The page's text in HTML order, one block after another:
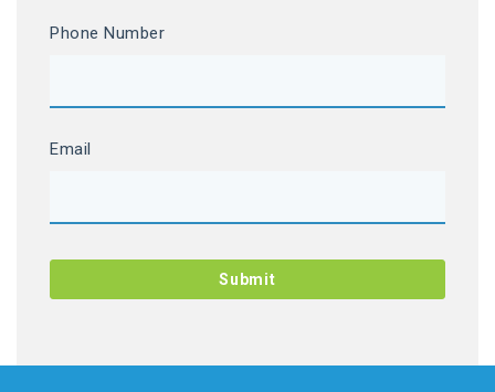
Phone Number
Email